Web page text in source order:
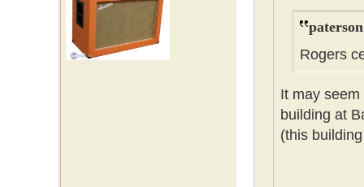
Rogers
It may
building at
(this